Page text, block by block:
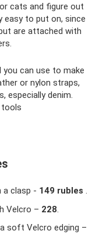
cats and figure out
easy to put on, since
are attached with
can use to make
or nylon straps,
especially denim.
tools
a clasp - 149 rubles .
Velcro – 228.
soft Velcro edging –